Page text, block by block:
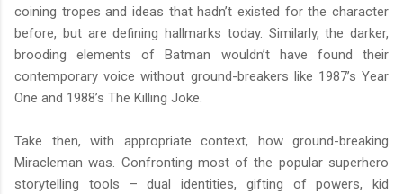
coining tropes and ideas that hadn’t existed for the character
before, but are defining hallmarks today. Similarly, the darker,
brooding elements of Batman wouldn’t have found their
contemporary voice without ground-breakers like 1987’s Year
One and 1988’s The Killing Joke.
Take then, with appropriate context, how ground-breaking
Miracleman was. Confronting most of the popular superhero
storytelling tools – dual identities, gifting of powers, kid